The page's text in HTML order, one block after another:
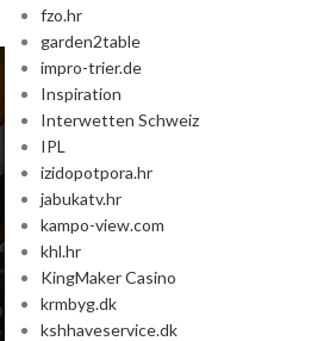
fzo.hr
garden2table
impro-trier.de
Inspiration
Interwetten Schweiz
IPL
izidopotpora.hr
jabukatv.hr
kampo-view.com
khl.hr
KingMaker Casino
krmbyg.dk
kshhaveservice.dk